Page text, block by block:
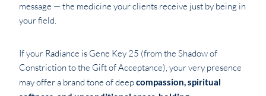
message — the medicine your clients receive just by being in
your field.
If your Radiance is Gene Key 25 (from the Shadow of
Constriction to the Gift of Acceptance), your very presence
may offer a brand tone of deepcompassion, spiritual